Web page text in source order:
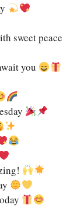
sweet peace
you